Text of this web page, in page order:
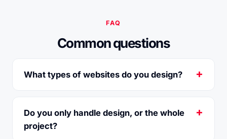
FAQ
Common questions
What types of websites do you design?
Do you only handle design, or the whole
project?